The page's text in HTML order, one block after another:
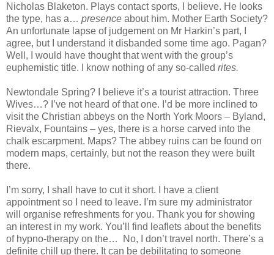
Nicholas Blaketon. Plays contact sports, I believe. He looks
the type, has a… presence about him. Mother Earth Society?
An unfortunate lapse of judgement on Mr Harkin’s part, I
agree, but I understand it disbanded some time ago. Pagan?
Well, I would have thought that went with the group’s
euphemistic title. I know nothing of any so-called rites.
Newtondale Spring? I believe it’s a tourist attraction. Three
Wives…? I’ve not heard of that one. I’d be more inclined to
visit the Christian abbeys on the North York Moors – Byland,
Rievalx, Fountains – yes, there is a horse carved into the
chalk escarpment. Maps? The abbey ruins can be found on
modern maps, certainly, but not the reason they were built
there.
I’m sorry, I shall have to cut it short. I have a client
appointment so I need to leave. I’m sure my administrator
will organise refreshments for you. Thank you for showing
an interest in my work. You’ll find leaflets about the benefits
of hypno-therapy on the… No, I don’t travel north. There’s a
definite chill up there. It can be debilitating to someone